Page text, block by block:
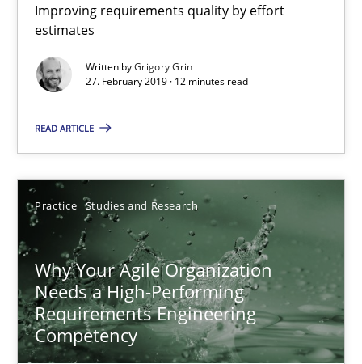
Improving requirements quality by effort
estimates
Written byGrigory Grin
27. February 2019 · 12 minutes read
READ ARTICLE
Practice Studies and Research
Why Your Agile Organization
Needs a High-Performing
Requirements Engineering
Competency
Grigory Grin
27.02.2019
12 minutes
Why Your Agile Organization Needs a High-
How Product Owners (POs), Business Analysts and
Practice Studies and Research
Howard Podeswa